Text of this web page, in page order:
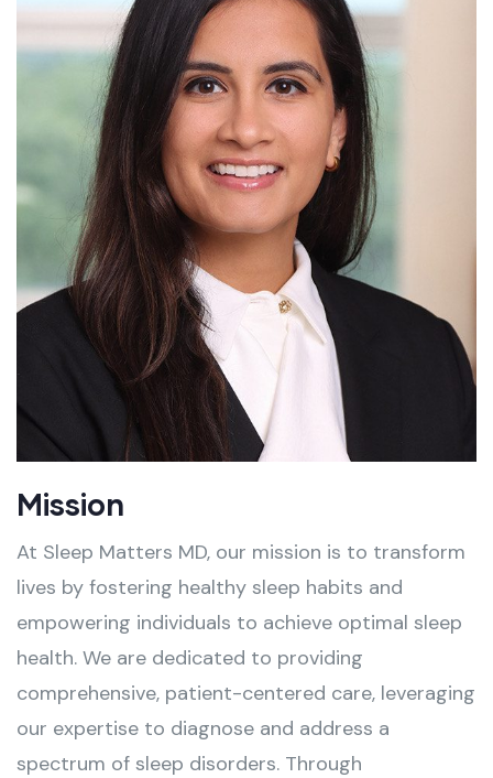
Mission
At Sleep Matters MD, our mission is to transform
lives by fostering healthy sleep habits and
empowering individuals to achieve optimal sleep
health. We are dedicated to providing
comprehensive, patient-centered care, leveraging
our expertise to diagnose and address a
spectrum of sleep disorders. Through